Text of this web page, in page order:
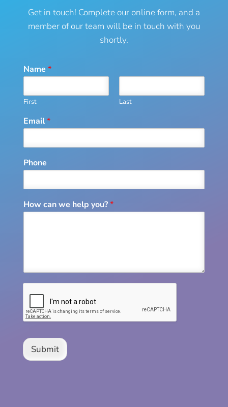
Get in touch! Complete our online form, and a
member of our team will be in touch with you
shortly.
Name *
First Last
Email*
Phone
How can we help you?*
Submit